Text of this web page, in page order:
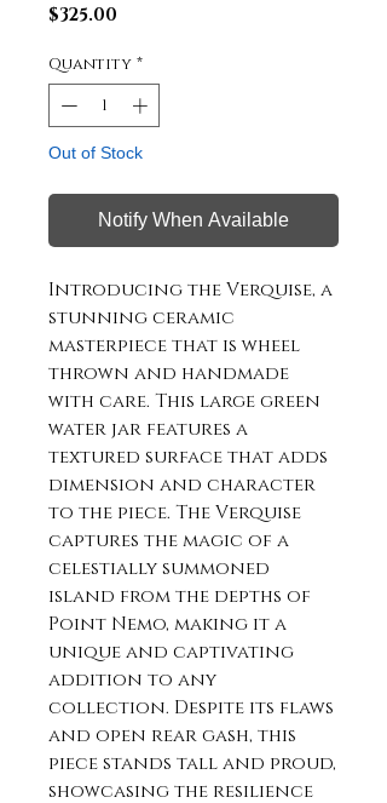
$325.00
Quantity *
Out of Stock
Notify When Available
Introducing the Verquise, a
stunning ceramic
masterpiece that is wheel
thrown and handmade
with care. This large green
water jar features a
textured surface that adds
dimension and character
to the piece. The Verquise
captures the magic of a
celestially summoned
island from the depths of
Point Nemo, making it a
unique and captivating
addition to any
collection. Despite its flaws
and open rear gash, this
piece stands tall and proud,
showcasing the resilience